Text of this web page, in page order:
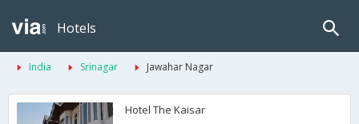
Hotels
India Srinagar Jawahar Nagar
Hotel The Kaisar